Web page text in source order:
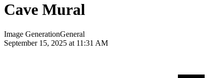
Cave Mural
Image GenerationGeneral
September 15, 2025 at 11:31 AM